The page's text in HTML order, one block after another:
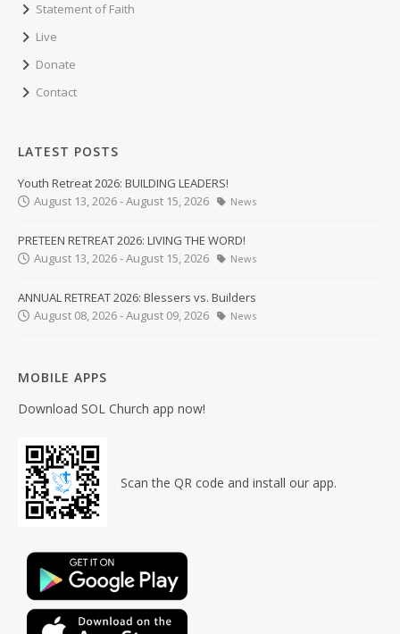
Statement of Faith
Live
Donate
Contact
LATEST POSTS
Youth Retreat 2026: BUILDING LEADERS!
August 13, 2026 - August 15, 2026
News
PRETEEN RETREAT 2026: LIVING THE WORD!
August 13, 2026 - August 15, 2026
News
ANNUAL RETREAT 2026: Blessers vs. Builders
August 08, 2026 - August 09, 2026
News
MOBILE APPS
Download SOL Church app now!
Scan the QR code and install our app.